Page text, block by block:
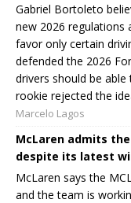
Gabriel Bortoleto
new 2026 regulations
favor only certain
defended the 2026
drivers should be
rookie rejected the
Marcelo Lagos
McLaren admits
despite its latest
McLaren says the
and the team is